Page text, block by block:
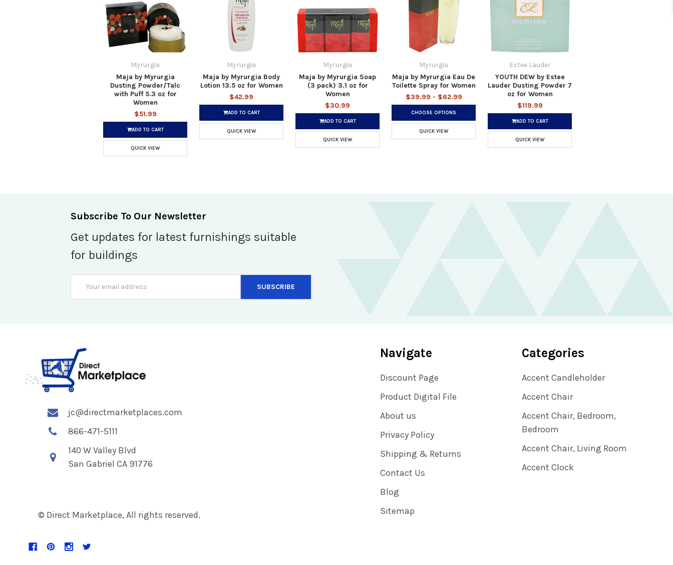
Myrurgia
Maja by Myrurgia
Dusting Powder/Talc
with Puff 5.3 oz for
Women
$51.99
ADD TO CART
QUICK VIEW
Myrurgia
Maja by Myrurgia Body
Lotion 13.5 oz for Women
$42.99
ADD TO CART
QUICK VIEW
Myrurgia
Maja by Myrurgia Soap
(3 pack) 3.1 oz for
Women
$30.99
ADD TO CART
QUICK VIEW
Myrurgia
Maja by Myrurgia Eau De
Toilette Spray for Women
$39.99 - $62.99
CHOOSE OPTIONS
QUICK VIEW
Estee Lauder
YOUTH DEW by Estee
Lauder Dusting Powder 7
oz for Women
$119.99
ADD TO CART
QUICK VIEW
Subscribe To Our Newsletter
Get updates for latest furnishings suitable
for buildings
Address
jc@directmarketplaces.com
866-471-5111
140 W Valley Blvd
San Gabriel CA 91776
© Direct Marketplace, All rights reserved.
Navigate
Discount Page
Product Digital File
About us
Privacy Policy
Shipping & Returns
Contact Us
Blog
Sitemap
Categories
Accent Candleholder
Accent Chair
Accent Chair, Bedroom,
Bedroom
Accent Chair, Living Room
Accent Clock